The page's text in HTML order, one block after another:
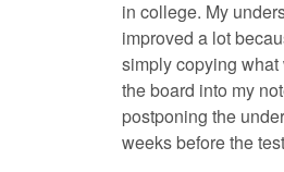
in college. My
improved a lot
simply copying
the board into my
postponing the
weeks before the